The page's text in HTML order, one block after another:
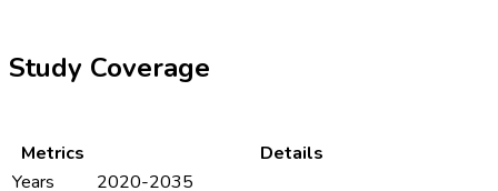
Study Coverage
Metrics
Details
Years
2020-2035